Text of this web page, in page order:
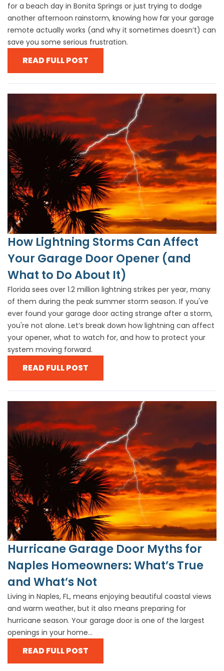
for a beach day in Bonita Springs or just trying to dodge
another afternoon rainstorm, knowing how far your garage
remote actually works (and why it sometimes doesn’t) can
save you some serious frustration.
READ FULL POST
How Lightning Storms Can Affect
Your Garage Door Opener (and
What to Do About It)
Florida sees over 1.2 million lightning strikes per year, many
of them during the peak summer storm season. If you've
ever found your garage door acting strange after a storm,
you're not alone. Let’s break down how lightning can affect
your opener, what to watch for, and how to protect your
system moving forward.
READ FULL POST
Hurricane Garage Door Myths for
Naples Homeowners: What’s True
and What’s Not
Living in Naples, FL, means enjoying beautiful coastal views
and warm weather, but it also means preparing for
hurricane season. Your garage door is one of the largest
openings in your home...
READ FULL POST